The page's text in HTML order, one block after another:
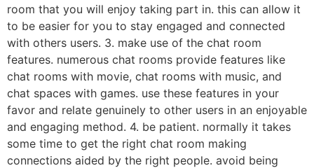
room that you will enjoy taking part in. this can allow it
to be easier for you to stay engaged and connected
with others users. 3. make use of the chat room
features. numerous chat rooms provide features like
chat rooms with movie, chat rooms with music, and
chat spaces with games. use these features in your
favor and relate genuinely to other users in an enjoyable
and engaging method. 4. be patient. normally it takes
some time to get the right chat room making
connections aided by the right people. avoid being